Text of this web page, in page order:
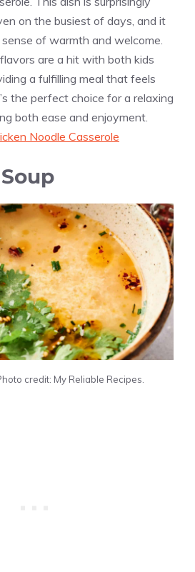
on the busiest of days, and it
of warmth and welcome.
are a hit with both kids
a fulfilling meal that feels
the perfect choice for a relaxing
both ease and enjoyment.
Noodle Casserole
credit: My Reliable Recipes.